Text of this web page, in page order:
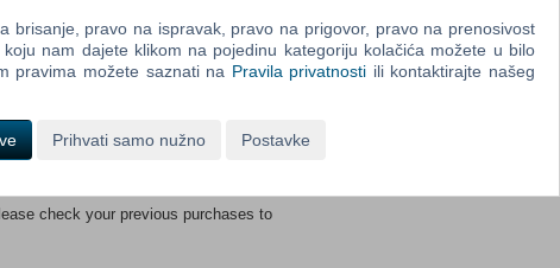
power source to further enhance its
Genma Usually found dwelling in the
fiends into the world of the living.
and panic. Formidable Foes In his
whose martial prowess rivals his
in the capital. Setting The game is set
dera Temple. Twisted by Malice, the
check your previous purchases to
brisanje, pravo na ispravak, pravo na prigovor, pravo na prenosivost
nam dajete klikom na pojedinu kategoriju kolačića možete u bilo
pravima možete saznati na Pravila privatnosti ili kontaktirajte našeg
Prihvati samo nužno Postavke